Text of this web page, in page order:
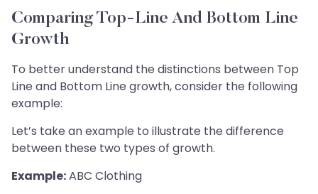
Comparing Top-Line And Bottom Line
Growth
To better understand the distinctions between Top
Line and Bottom Line growth, consider the following
example:
Let’s take an example to illustrate the difference
between these two types of growth.
Example:ABC Clothing